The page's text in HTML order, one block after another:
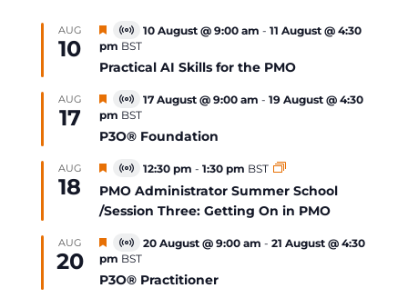
AUG
10
Featured
Virtual
Event
10 August @ 9:00 am - 11 August @ 4:30
pm BST
Practical AI Skills for the PMO
AUG
17
Featured
Virtual
Event
17 August @ 9:00 am - 19 August @ 4:30
pm BST
P3O® Foundation
AUG
18
Featured
Virtual
Event
12:30 pm - 1:30 pm BST
PMO Administrator Summer School
/Session Three: Getting On in PMO
AUG
20
Featured
Virtual
Event
20 August @ 9:00 am - 21 August @ 4:30
pm BST
P3O® Practitioner